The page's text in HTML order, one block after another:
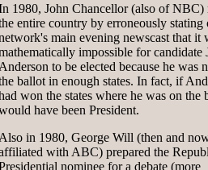
1980, John Chancellor (also of NBC)
entire country by erroneously stating
main evening newscast that it
impossible for candidate
Anderson to be elected because he was
ballot in enough states. In fact, if
won the states where he was on the
have been President.
Also in 1980, George Will (then and
with ABC) prepared the
nominee for a debate (more